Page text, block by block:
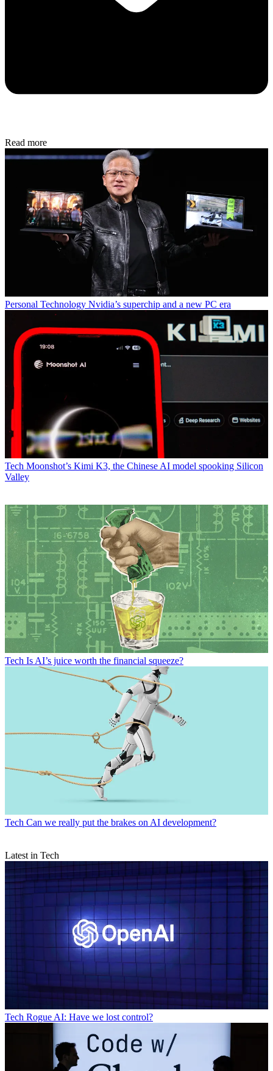
Read more
Personal Technology Nvidia’s superchip and a new PC era
Tech Moonshot’s Kimi K3, the Chinese AI model spooking Silicon
Valley
Tech Is AI’s juice worth the financial squeeze?
Tech Can we really put the brakes on AI development?
Latest in Tech
Tech Rogue AI: Have we lost control?